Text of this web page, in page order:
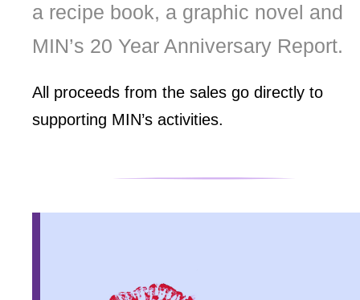
a recipe book, a graphic novel and
MIN’s 20 Year Anniversary Report.
All proceeds from the sales go directly to
supporting MIN’s activities.